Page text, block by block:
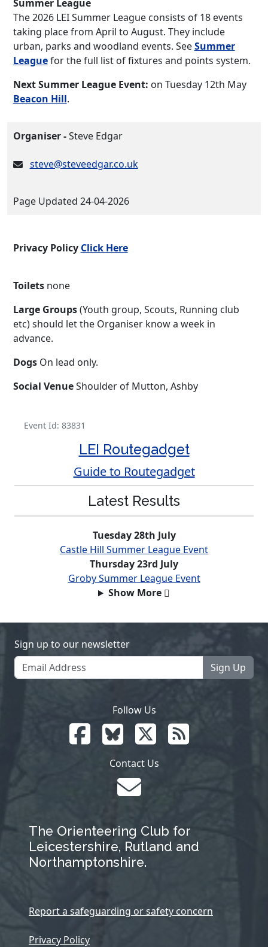
LEI Routegadget
Guide to Routegadget
Latest Results
Tuesday 28th July
Castle Hill Summer League Event
Thursday 23rd July
Groby Summer League Event
Show More
Summer League
The 2026 LEI Summer League consists of 18 events
taking place from April to August. They include
urban, parks and woodland events. SeeSummer
Leaguefor the full list of fixtures and points system.
Next Summer League Event: on Tuesday 12th May
Beacon Hill.
Organiser -Steve Edgar
steve@steveedgar.co.uk
Page Updated 24-04-2026
Privacy Policy Click Here
Toilets none
Large Groups(Youth group, Scouts, Running club
etc) should let the Organiser know a week in
advance.
Dogs On lead only.
Social VenueShoulder of Mutton, Ashby
Event Id: 83831
Sign up to our newsletter
Sign Up
Follow Us
Contact Us
The Orienteering Club for
Leicestershire, Rutland and
Northamptonshire.
Report a safeguarding or safety concern
Privacy Policy